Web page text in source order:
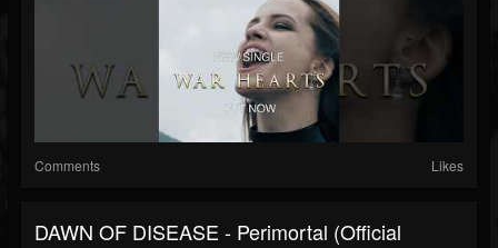
Comments Likes
DAWN OF DISEASE - Perimortal (Official